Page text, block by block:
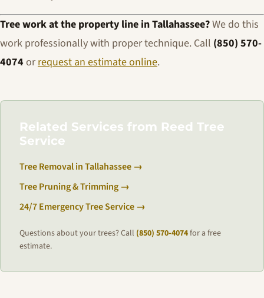
Tree work at the property line in Tallahassee?We do this
work professionally with proper technique. Call (850) 570-
4074 orrequest an estimate online.
Related Services from Reed Tree
Service
Tree Removal in Tallahassee →
Tree Pruning & Trimming →
24/7 Emergency Tree Service →
Questions about your trees? Call (850) 570-4074for a free
estimate.